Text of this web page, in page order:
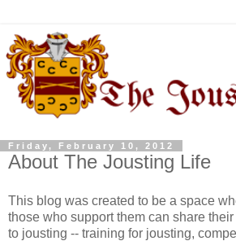
Friday, February 10, 2012
About The Jousting Life
This blog was created to be a space
those who support them can share
to jousting -- training for jousting,